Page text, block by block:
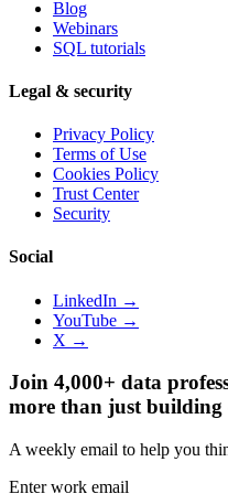
Blog
Webinars
SQL tutorials
Legal & security
Privacy Policy
Terms of Use
Cookies Policy
Trust Center
Security
Social
LinkedIn →
YouTube →
X →
Join 4,000+ data
more than just building
A weekly email to help you
Enter work email